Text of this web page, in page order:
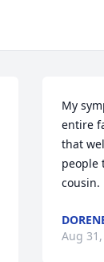
My
entire
that
people
cousin.
Aug